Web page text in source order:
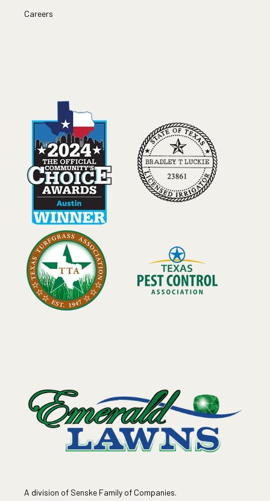
Careers
A division of Senske Family of Companies.